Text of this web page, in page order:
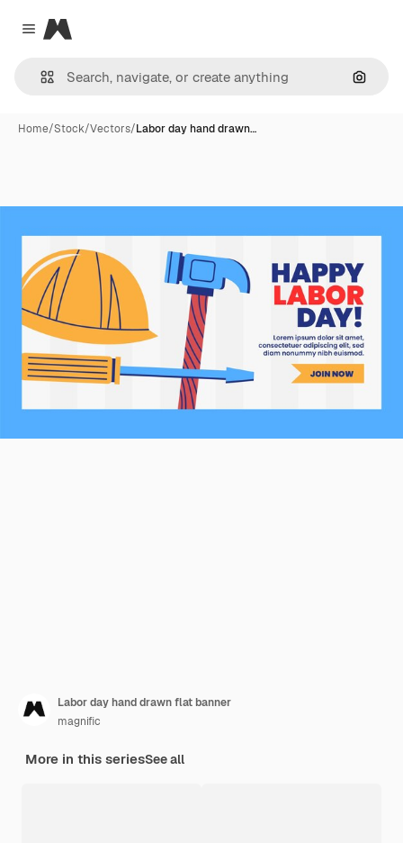
Close menu
Magnific
Home/Stock/Vectors/Labor day hand drawn…
Labor day hand drawn flat banner
magnific
More in this seriesSee all